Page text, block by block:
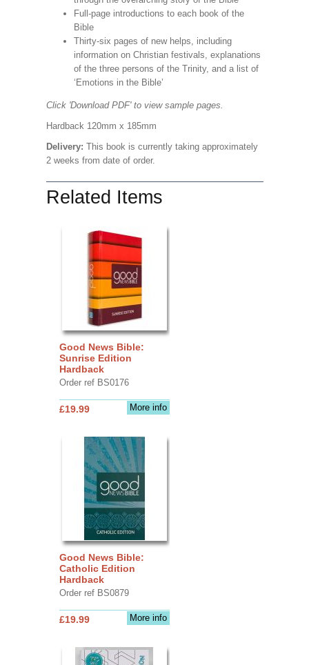
Full-page introductions to each book of the
Bible
Thirty-six pages of new helps, including
information on Christian festivals, explanations
of the three persons of the Trinity, and a list of
‘Emotions in the Bible’
Click 'Download PDF' to view sample pages.
Hardback 120mm x 185mm
Delivery: This book is currently taking approximately
2 weeks from date of order.
Related Items
Good News Bible:
Sunrise Edition
Hardback
Order ref BS0176
More info
£19.99
Good News Bible:
Catholic Edition
Hardback
Order ref BS0879
More info
£19.99